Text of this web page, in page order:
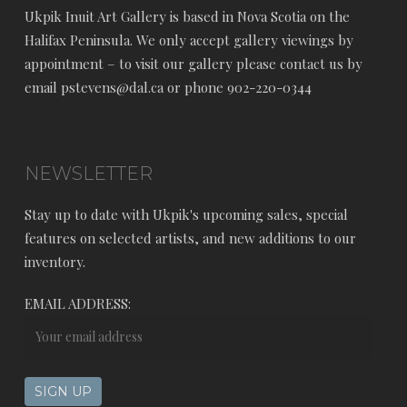
Ukpik Inuit Art Gallery is based in Nova Scotia on the
Halifax Peninsula. We only accept gallery viewings by
appointment – to visit our gallery please contact us by
email pstevens@dal.ca or phone 902-220-0344
NEWSLETTER
Stay up to date with Ukpik's upcoming sales, special
features on selected artists, and new additions to our
inventory.
EMAIL ADDRESS: